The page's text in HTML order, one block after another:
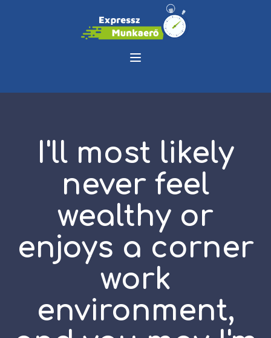
I'll most likely
never feel
wealthy or
enjoys a corner
work
environment,